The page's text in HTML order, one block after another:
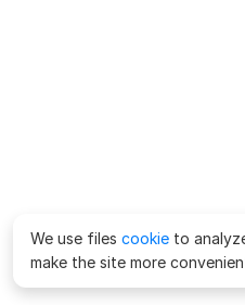
We use files cookie to
make the site more